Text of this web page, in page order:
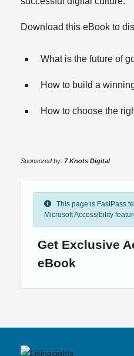
Download this eBook to
What is the future of
How to build a
How to choose the
Sponsored by: 7 Knots Digital
This page is FastPass
Microsoft Accessibility
Get Exclusive
eBook